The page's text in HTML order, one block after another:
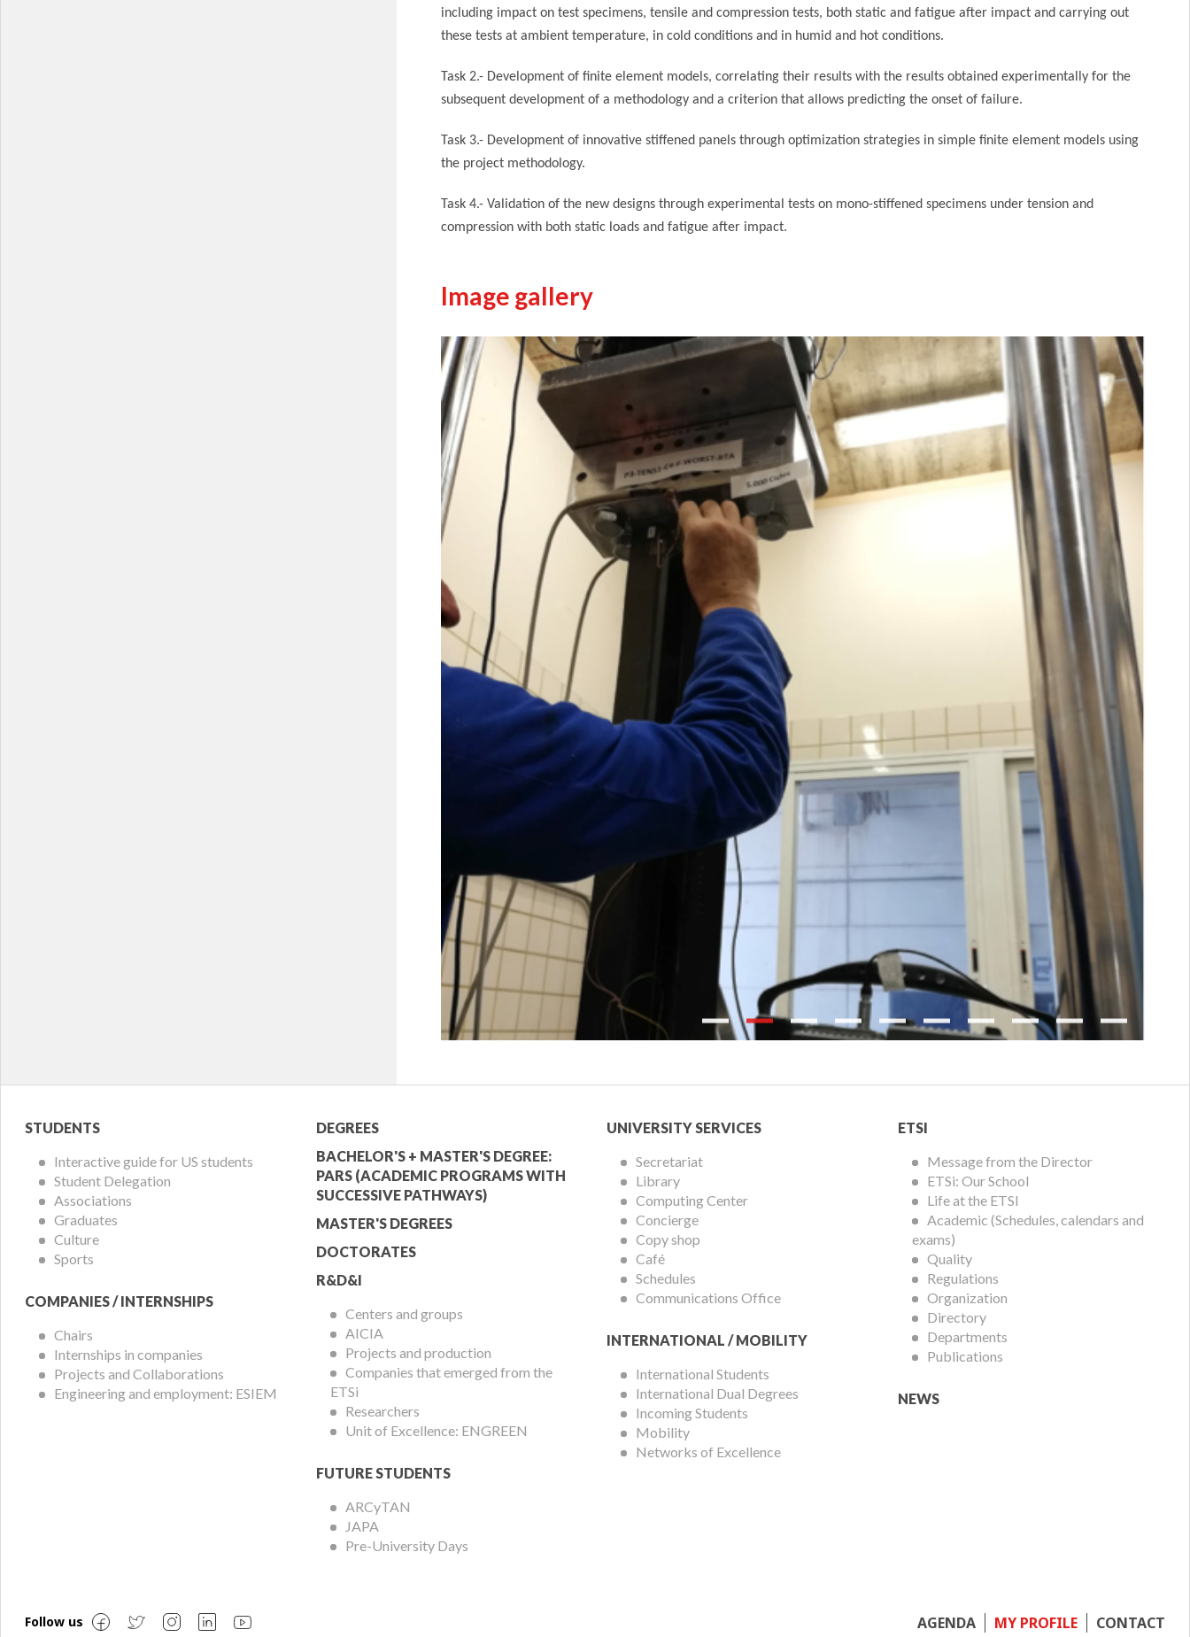
including impact on test specimens, tensile and compression tests, both static and fatigue after impact and carrying out
these tests at ambient temperature, in cold conditions and in humid and hot conditions.
Task 2.- Development of finite element models, correlating their results with the results obtained experimentally for the
subsequent development of a methodology and a criterion that allows predicting the onset of failure.
Task 3.- Development of innovative stiffened panels through optimization strategies in simple finite element models using
the project methodology.
Task 4.- Validation of the new designs through experimental tests on mono-stiffened specimens under tension and
compression with both static loads and fatigue after impact.
Image gallery
Previous
Student
Menu
STUDENTS
Interactive guide for US students
Student Delegation
Associations
Graduates
Culture
Sports
COMPANIES / INTERNSHIPS
Chairs
Internships in companies
Projects and Collaborations
Engineering and employment: ESIEM
Academic
Offer
Menu
DEGREES
BACHELOR'S + MASTER'S DEGREE:
PARS (ACADEMIC PROGRAMS WITH
SUCCESSIVE PATHWAYS)
MASTER'S DEGREES
DOCTORATES
R&D&I
Centers and groups
AICIA
Projects and production
Companies that emerged from the
ETSi
Researchers
Unit of Excellence: ENGREEN
FUTURE STUDENTS
ARCyTAN
JAPA
Pre-University Days
University
Services
Menu
UNIVERSITY SERVICES
Secretariat
Library
Computing Center
Concierge
Copy shop
Café
Schedules
Communications Office
INTERNATIONAL / MOBILITY
International Students
International Dual Degrees
Incoming Students
Mobility
Networks of Excellence
ETSI
Menu
ETSI
Message from the Director
ETSi: Our School
Life at the ETSI
Academic (Schedules, calendars and
exams)
Quality
Regulations
Organization
Directory
Departments
Publications
NEWS
Follow us Footer
AGENDA MY PROFILE CONTACT